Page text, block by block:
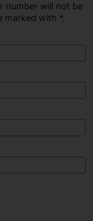
number will not be
marked with *.